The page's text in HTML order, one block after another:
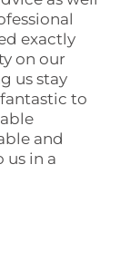
exactly
on our
us stay
to
and
in a